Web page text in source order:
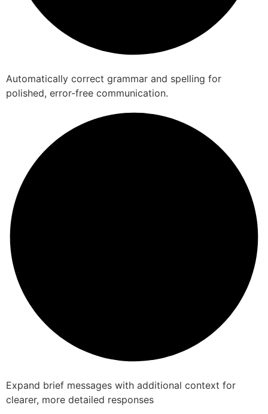
Automatically correct grammar and spelling for
polished, error-free communication.
Expand brief messages with additional context for
clearer, more detailed responses